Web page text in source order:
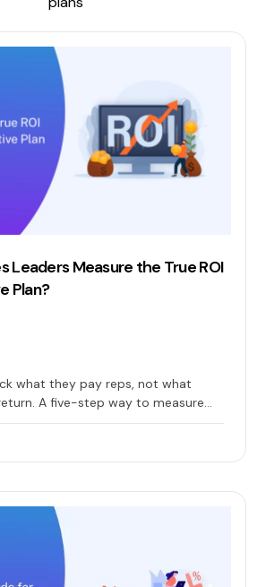
Leaders Measure the True ROI
Plan?
what they pay reps, not what
A five-step way to measure
sales incentive plan: costs, gains,
included.